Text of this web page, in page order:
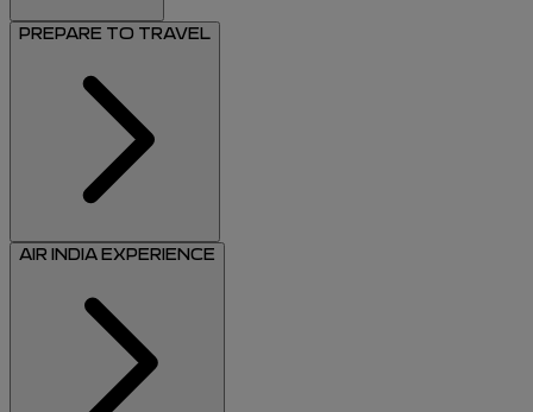
PREPARE TO TRAVEL
AIR INDIA EXPERIENCE